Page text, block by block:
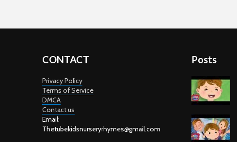
CONTACT
Privacy Policy
Terms of Service
DMCA
Contact us
Email:
Thetubekidsnurseryrhymes@gmail.com
Posts